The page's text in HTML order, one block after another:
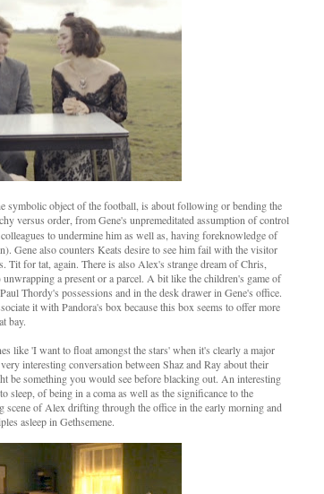
symbolic object of the football, is about following or bending the
versus order, from Gene's unpremeditated assumption of control
to undermine him as well as, having foreknowledge of
Gene also counters Keats desire to see him fail with the visitor
for tat, again. There is also Alex's strange dream of Chris,
a present or a parcel. A bit like the children's game of
Thordy's possessions and in the desk drawer in Gene's office.
it with Pandora's box because this box seems to offer more
bay.
like 'I want to float amongst the stars' when it's clearly a major
interesting conversation between Shaz and Ray about their
be something you would see before blacking out. An interesting
of being in a coma as well as the significance to the
of Alex drifting through the office in the early morning and
asleep in Gethsemene.